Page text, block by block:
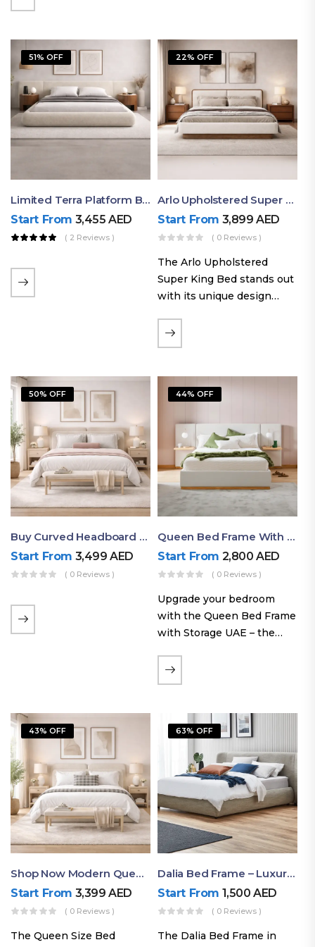
elegant styling, this bed
durability, and modern
aesthetics to create the…
51% OFF
Limited Terra Platform Bed By Ruby
Start From 3,455AED
( 2 Reviews )
22% OFF
Arlo Upholstered Super King Bed – Modern Wooden Platform Bed
Start From 3,899AED
( 0 Reviews )
The Arlo Upholstered
Super King Bed stands out
with its unique design
the soft comfort of
upholstered furniture with
exposed wood. The
layered…
50% OFF
Buy Curved Headboard Bed | Low Profile & Modern Design
Start From 3,499AED
( 0 Reviews )
44% OFF
Queen Bed Frame With Storage UAE | Laguna Bed Frame – Queen Size In Nordic Latte | Ruby Mattress
Start From 2,800AED
( 0 Reviews )
Upgrade your bedroom
with the Queen Bed Frame
with Storage UAE – the
Queen Size and Nordic
Latte finish. Featuring a
in bedside shelves with…
43% OFF
Shop Now Modern Queen Size Bed With Layered Rounded Headboard Design
Start From 3,399AED
( 0 Reviews )
The Queen Size Bed
63% OFF
Dalia Bed Frame – Luxury Double Bed Frame Dubai UAE
Start From 1,500AED
( 0 Reviews )
The Dalia Bed Frame in